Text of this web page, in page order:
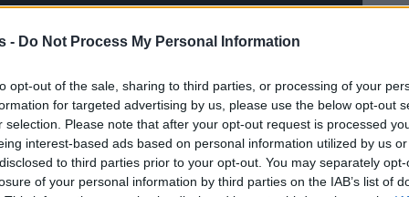
- Do Not Process My Personal Information
opt-out of the sale, sharing to third parties, or processing of your
for targeted advertising by us, please use the below opt-out
selection. Please note that after your opt-out request is processed
interest-based ads based on personal information utilized by us
to third parties prior to your opt-out. You may separately
of your personal information by third parties on the IAB’s list of
LGBTQ+ talent and
milestone, celebrating a diverse range